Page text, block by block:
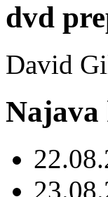
dvd
David
Najava